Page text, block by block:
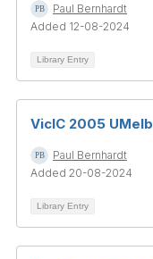
Paul Bernhardt
Added 12-08-2024
Library Entry
VicIC 2005 UMelb
Paul Bernhardt
Added 20-08-2024
Library Entry